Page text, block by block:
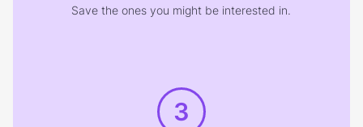
Save the ones you might be interested in.
3